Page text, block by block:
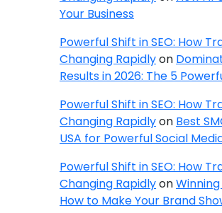
Your Business
Powerful Shift in SEO: How
Changing Rapidlyon
Results in 2026: The 5
Powerful Shift in SEO: How
Changing Rapidlyon Best
USA for Powerful Social
Powerful Shift in SEO: How
Changing Rapidlyon
How to Make Your Brand